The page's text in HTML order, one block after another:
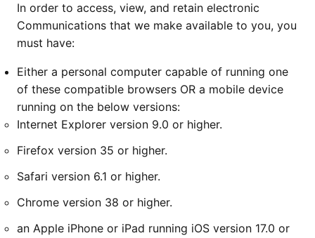
In order to access, view, and retain electronic
Communications that we make available to you, you
must have:
Either a personal computer capable of running one
of these compatible browsers OR a mobile device
running on the below versions:
Internet Explorer version 9.0 or higher.
Firefox version 35 or higher.
Safari version 6.1 or higher.
Chrome version 38 or higher.
an Apple iPhone or iPad running iOS version 17.0 or